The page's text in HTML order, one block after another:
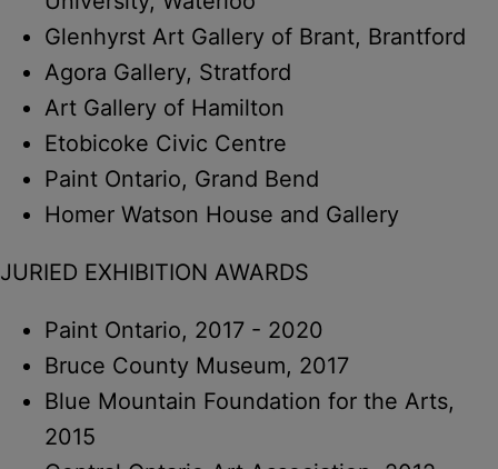
Glenhyrst Art Gallery of Brant, Brantford
Agora Gallery, Stratford
Art Gallery of Hamilton
Etobicoke Civic Centre
Paint Ontario, Grand Bend
Homer Watson House and Gallery
JURIED EXHIBITION AWARDS
Paint Ontario, 2017 - 2020
Bruce County Museum, 2017
Blue Mountain Foundation for the Arts,
2015